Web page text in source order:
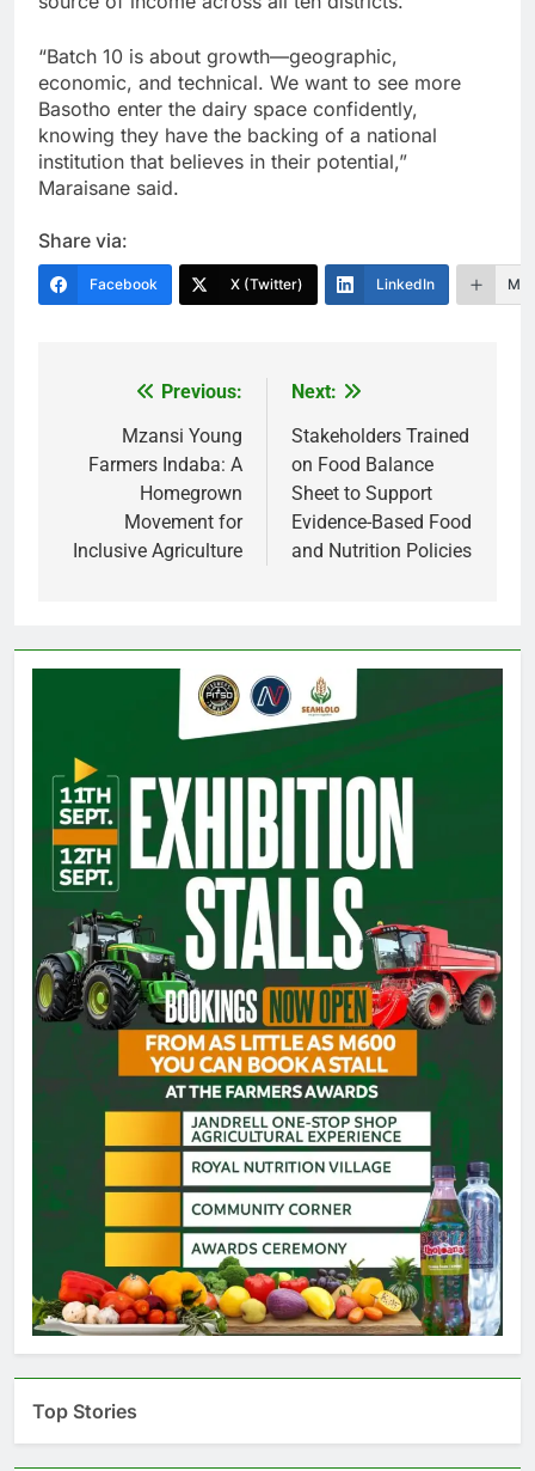
“Batch 10 is about growth—geographic,
economic, and technical. We want to see more
Basotho enter the dairy space confidently,
knowing they have the backing of a national
institution that believes in their potential,”
Maraisane said.
Share via:
Facebook X (Twitter) LinkedIn
navigation
Previous:
Mzansi Young
Farmers Indaba: A
Homegrown
Movement for
Inclusive Agriculture
Next:
Stakeholders Trained
on Food Balance
Sheet to Support
Evidence-Based Food
and Nutrition Policies
Top Stories